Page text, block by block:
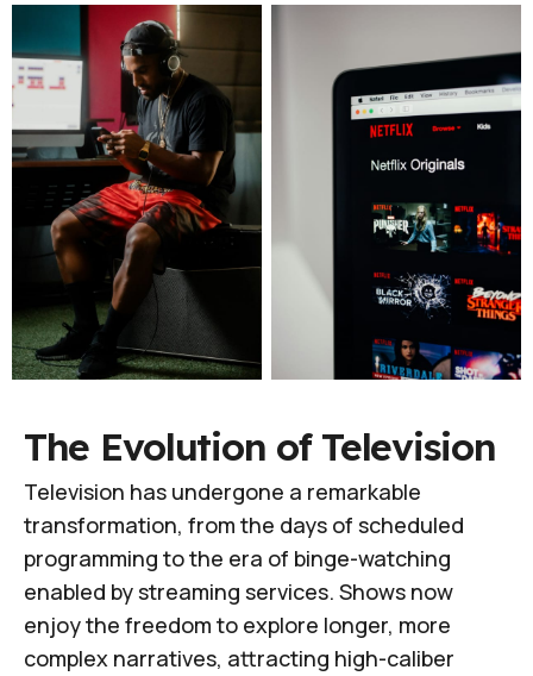
The Evolution of Television
Television has undergone a remarkable
transformation, from the days of scheduled
programming to the era of binge-watching
enabled by streaming services. Shows now
enjoy the freedom to explore longer, more
complex narratives, attracting high-caliber